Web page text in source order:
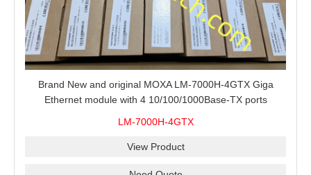
Brand New and original MOXA LM-7000H-4GTX Giga
Ethernet module with 4 10/100/1000Base-TX ports
LM-7000H-4GTX
View Product